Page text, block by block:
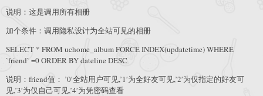
说明：这是调用所有相册
加个条件：调用隐私设计为全站可见的相册
SELECT * FROM uchome_album FORCE INDEX(updatetime) WHERE
`friend` =0 ORDER BY dateline DESC
说明：friend值： ’0′全站用户可见,’1′为全好友可见,’2′为仅指定的好友可
见,’3′为仅自己可见,’4′为凭密码查看